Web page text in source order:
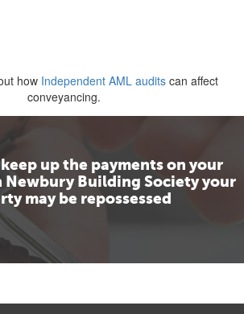
how Independent AML auditscan affect
conveyancing.
up the payments on your
Building Society your
may be repossessed